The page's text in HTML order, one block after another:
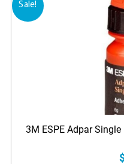
Sale!
3M ESPE Adpar